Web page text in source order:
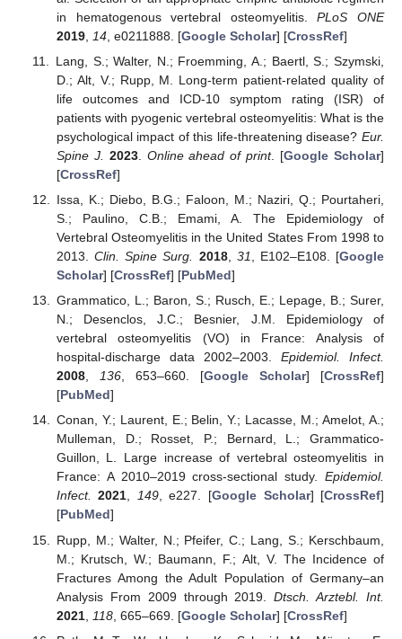
in hematogenous vertebral osteomyelitis.PLoS ONE
2019, 14, e0211888. [Google Scholar] [CrossRef]
Lang, S.; Walter, N.; Froemming, A.; Baertl, S.; Szymski,
D.; Alt, V.; Rupp, M. Long-term patient-related quality of
life outcomes and ICD-10 symptom rating (ISR) of
patients with pyogenic vertebral osteomyelitis: What is the
psychological impact of this life-threatening disease? Eur.
Spine J.
2023. Online ahead of print. [Google Scholar]
[CrossRef]
Issa, K.; Diebo, B.G.; Faloon, M.; Naziri, Q.; Pourtaheri,
S.; Paulino, C.B.; Emami, A. The Epidemiology of
Vertebral Osteomyelitis in the United States From 1998 to
2013.Clin. Spine Surg. 2018, 31 , E102–E108. [Google
Scholar] [CrossRef] [PubMed]
Grammatico, L.; Baron, S.; Rusch, E.; Lepage, B.; Surer,
N.; Desenclos, J.C.; Besnier, J.M. Epidemiology of
vertebral osteomyelitis (VO) in France: Analysis of
hospital-discharge data 2002–2003. Epidemiol. Infect.
2008, 136, 653–660. [Google Scholar] [CrossRef]
[PubMed]
Conan, Y.; Laurent, E.; Belin, Y.; Lacasse, M.; Amelot, A.;
Mulleman, D.; Rosset, P.; Bernard, L.; Grammatico-
Guillon, L. Large increase of vertebral osteomyelitis in
France: A 2010–2019 cross-sectional study. Epidemiol.
Infect. 2021, 149, e227. [Google Scholar] [CrossRef]
[PubMed]
Rupp, M.; Walter, N.; Pfeifer, C.; Lang, S.; Kerschbaum,
M.; Krutsch, W.; Baumann, F.; Alt, V. The Incidence of
Fractures Among the Adult Population of Germany–an
Analysis From 2009 through 2019.Dtsch. Arztebl. Int.
2021, 118, 665–669. [Google Scholar] [CrossRef]